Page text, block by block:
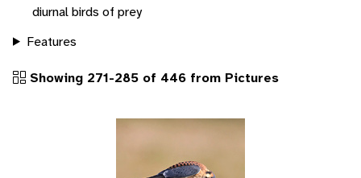
diurnal birds of prey
Features
Showing 271-285 of 446 from Pictures